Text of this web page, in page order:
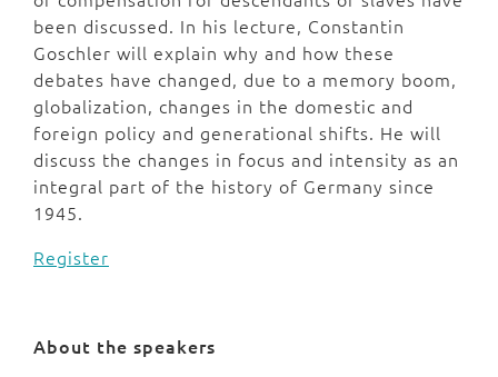
been discussed. In his lecture, Constantin
Goschler will explain why and how these
debates have changed, due to a memory boom,
globalization, changes in the domestic and
foreign policy and generational shifts. He will
discuss the changes in focus and intensity as an
integral part of the history of Germany since
1945.
Register
About the speakers